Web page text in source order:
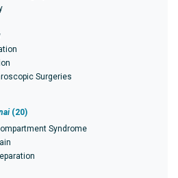
Surgeries
(20)
Syndrome